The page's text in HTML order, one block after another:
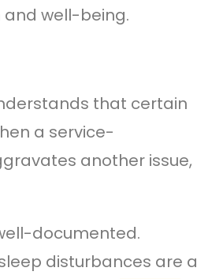
and well-being.
that certain
a service-
another issue,
documented.
disturbances are a